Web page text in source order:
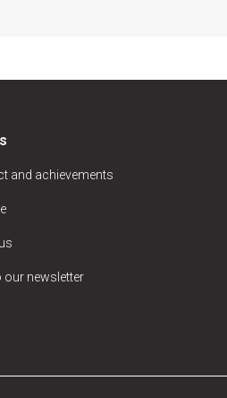
and achievements
our newsletter